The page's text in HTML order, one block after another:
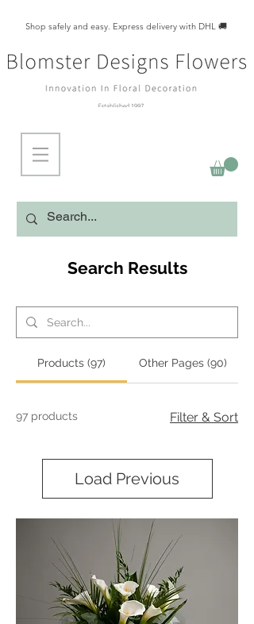
Shop safely and easy. Express delivery with DHL 🚚
Search Results
Products (97) Other Pages (90)
97 products Filter & Sort
Load Previous